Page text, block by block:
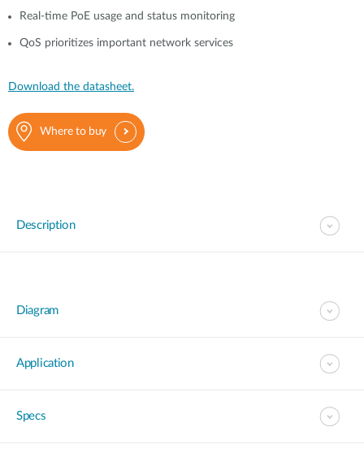
Real-time PoE usage and status monitoring
QoS prioritizes important network services
Download the datasheet.
Where to buy
Description
Diagram
Application
Specs